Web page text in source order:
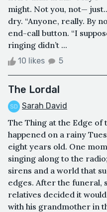
might. Not you, not—
dry. “Anyone, really. By
end-call button. “I
ringing didn’t ...
10 likes 5
The Lordal
Sarah David
The Thing at the Edge of
happened on a rainy
eight years old. One
singing along to the
sirens and a world that
edges. After the funeral,
relatives decided it
with his grandmother in